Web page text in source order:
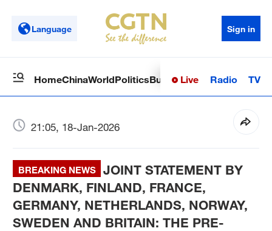
Language Sign in
HomeChinaWorldPoliticsBusinessSci-TechHealth
Live Radio TV
21:05, 18-Jan-2026
BREAKING NEWS
JOINT STATEMENT BY
DENMARK, FINLAND, FRANCE,
GERMANY, NETHERLANDS, NORWAY,
SWEDEN AND BRITAIN: THE PRE-